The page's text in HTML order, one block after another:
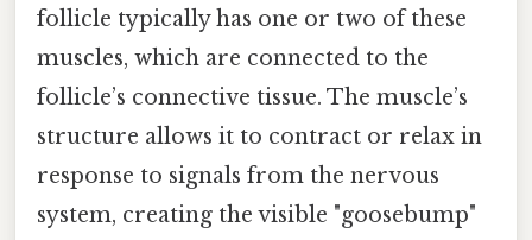
follicle typically has one or two of these
muscles, which are connected to the
follicle’s connective tissue. The muscle’s
structure allows it to contract or relax in
response to signals from the nervous
system, creating the visible "goosebump"